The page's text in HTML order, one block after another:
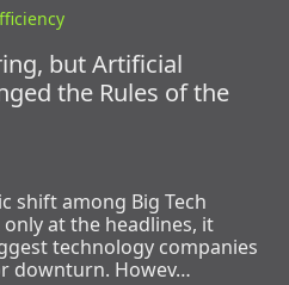
but Artificial
the Rules of the
shift among Big Tech
at the headlines, it
technology companies
downturn. Howev…